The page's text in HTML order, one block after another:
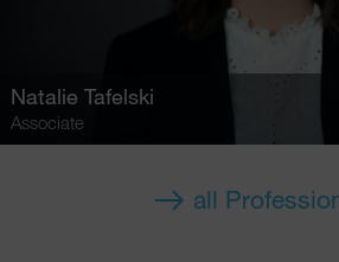
Natalie Tafelski
Associate
all